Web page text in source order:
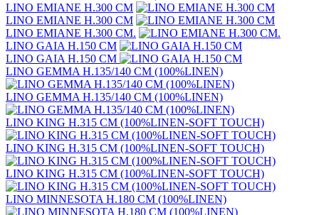
LINO EMIANE H.300 CM
LINO EMIANE H.300 CM
LINO EMIANE H.300 CM.
LINO GAIA H.150 CM
LINO GAIA H.150 CM
LINO GEMMA H.135/140 CM (100%LINEN)
LINO GEMMA H.135/140 CM (100%LINEN)
LINO KING H.315 CM (100%LINEN-SOFT TOUCH)
LINO KING H.315 CM (100%LINEN-SOFT TOUCH)
LINO KING H.315 CM (100%LINEN-SOFT TOUCH)
LINO MINNESOTA H.180 CM (100%LINEN)